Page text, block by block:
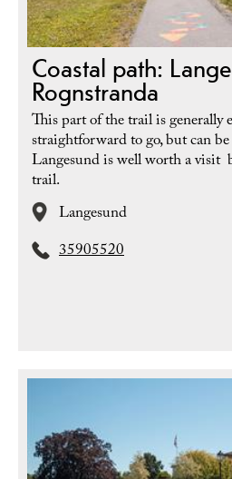
Coastal path:
Rognstranda
This part of the trail is generally
straightforward to go, but can
Langesund is well worth a visit
trail.
Langesund
35905520